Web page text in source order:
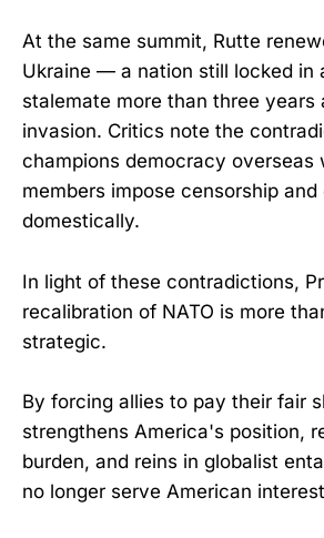
At the same summit, Rutte
Ukraine — a nation still locked in
stalemate more than three years
invasion. Critics note the
champions democracy overseas
members impose censorship
domestically.
In light of these contradictions,
recalibration of NATO is more
strategic.
By forcing allies to pay their fair
strengthens America's position,
burden, and reins in globalist
no longer serve American